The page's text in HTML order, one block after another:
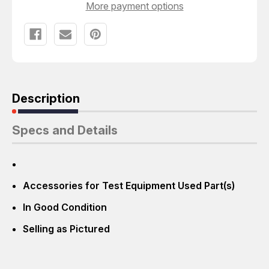
More payment options
Description
Specs and Details
Accessories for Test Equipment Used Part(s)
In Good Condition
Selling as Pictured